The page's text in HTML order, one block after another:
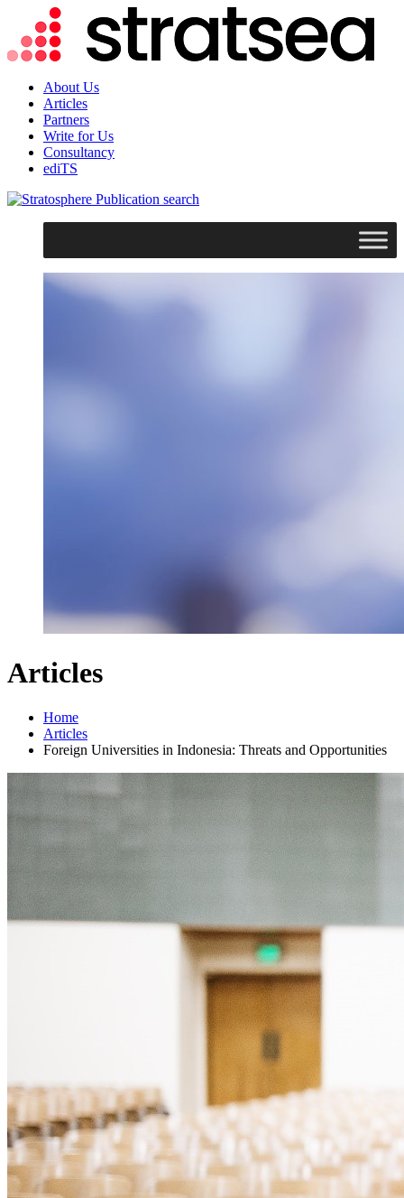
About Us
Articles
Partners
Write for Us
Consultancy
ediTS
search
Articles
Home
Articles
Foreign Universities in Indonesia: Threats and Opportunities